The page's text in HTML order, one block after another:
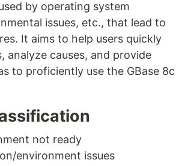
by operating system
issues, etc., that lead to
It aims to help users quickly
analyze causes, and provide
to proficiently use the GBase 8c
not ready
environment issues